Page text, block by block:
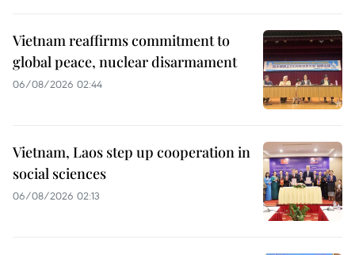
Vietnam reaffirms commitment to
global peace, nuclear disarmament
06/08/2026 02:44
Vietnam, Laos step up cooperation in
social sciences
06/08/2026 02:13